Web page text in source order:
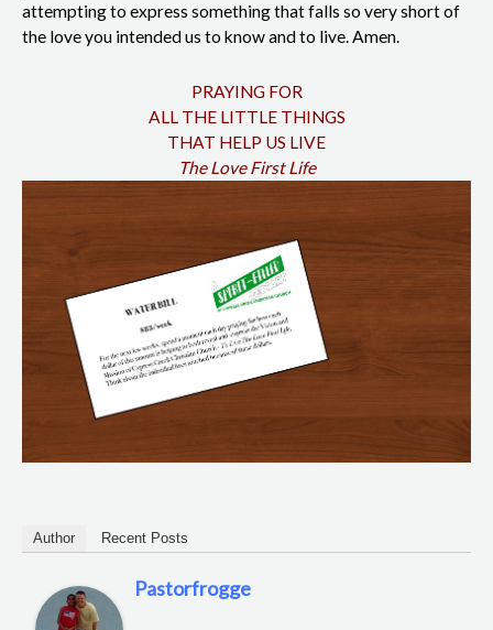
attempting to express something that falls so very short of
the love you intended us to know and to live. Amen.
PRAYING FOR
ALL THE LITTLE THINGS
THAT HELP US LIVE
The Love First Life
Author Recent Posts
Pastorfrogge